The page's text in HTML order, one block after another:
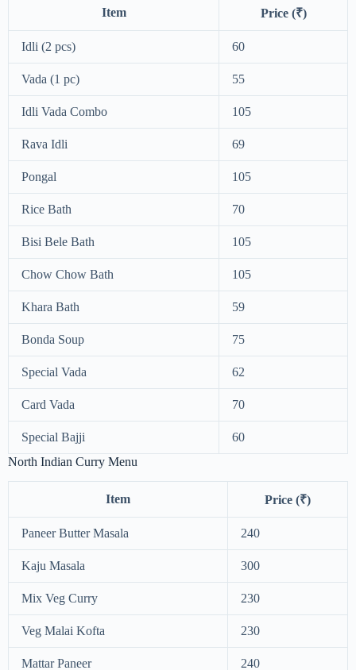
Item Price (₹)
Idli (2 pcs) 60
Vada (1 pc) 55
Idli Vada Combo 105
Rava Idli 69
Pongal 105
Rice Bath 70
Bisi Bele Bath 105
Chow Chow Bath 105
Khara Bath 59
Bonda Soup 75
Special Vada 62
Card Vada 70
Special Bajji
60
North Indian Curry Menu
Item Price (₹)
Paneer Butter Masala 240
Kaju Masala 300
Mix Veg Curry 230
Veg Malai Kofta 230
Mattar Paneer 240